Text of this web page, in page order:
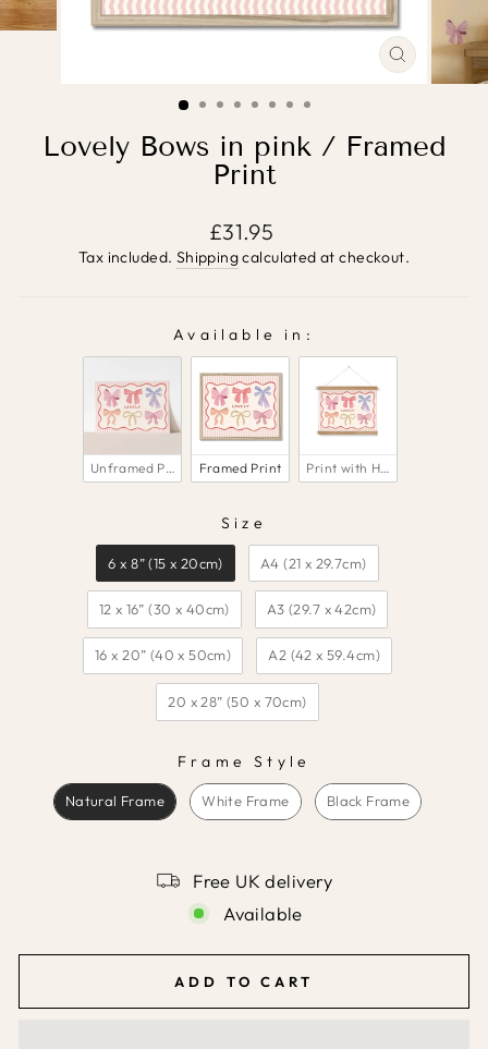
CLOSE
(ESC)
Lovely Bows in pink / Framed
Print
Regular
price
£31.95
Tax included. Shippingcalculated at checkout.
Available in:
AVAILABLE IN:
Unframed Print Framed Print Print with Hanger
Size
6 x 8” (15 x 20cm)
A4 (21 x 29.7cm)
12 x 16” (30 x 40cm) A3 (29.7 x 42cm)
16 x 20” (40 x 50cm) A2 (42 x 59.4cm)
20 x 28” (50 x 70cm)
Frame Style
FRAME STYLE
Natural Frame
White Frame Black Frame
Free UK delivery
Available
ADD TO CART